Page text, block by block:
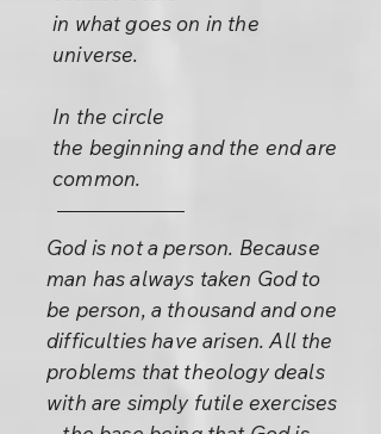
in what goes on in the
universe.
In the circle
the beginning and the end are
common.
God is not a person. Because
man has always taken God to
be person, a thousand and one
difficulties have arisen. All the
problems that theology deals
with are simply futile exercises